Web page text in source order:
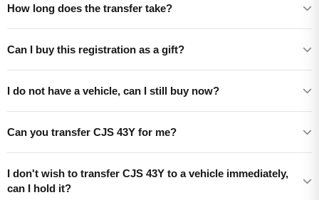
How long does the transfer take?
Can I buy this registration as a gift?
I do not have a vehicle, can I still buy now?
Can you transfer CJS 43Y for me?
I don't wish to transfer CJS 43Y to a vehicle immediately,
can I hold it?